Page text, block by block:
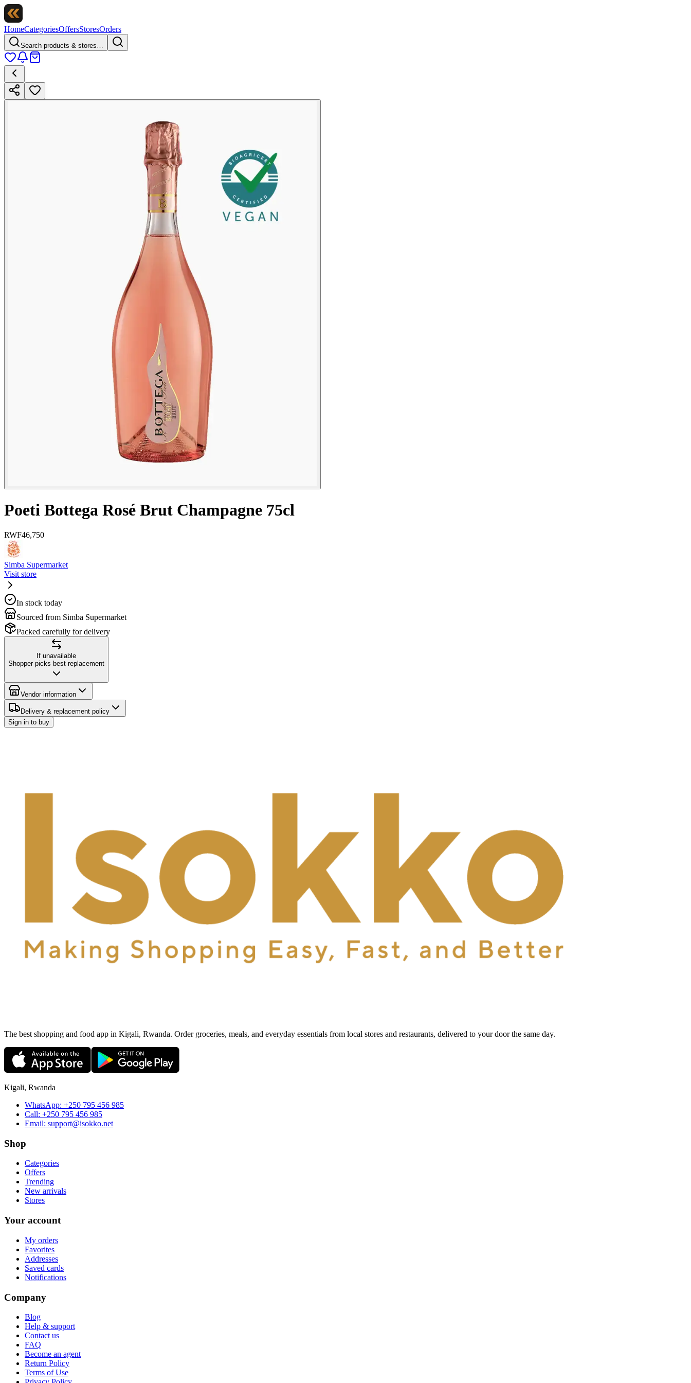
HomeCategoriesOffersStoresOrders
Search products & stores…
Poeti Bottega Rosé Brut Champagne 75cl
RWF46,750
Simba Supermarket
Visit store
In stock today
Sourced from Simba Supermarket
Packed carefully for delivery
If unavailable
Shopper picks best replacement
Vendor information
Delivery & replacement policy
Sign in to buy
The best shopping and food app in Kigali, Rwanda. Order groceries, meals, and everyday essentials from local stores and restaurants, delivered to your door the same day.
Kigali, Rwanda
WhatsApp: +250 795 456 985
Call: +250 795 456 985
Email: support@isokko.net
Shop
Categories
Offers
Trending
New arrivals
Stores
Your account
My orders
Favorites
Addresses
Saved cards
Notifications
Company
Blog
Help & support
Contact us
FAQ
Become an agent
Return Policy
Terms of Use